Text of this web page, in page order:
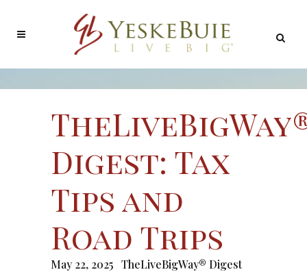
Digest: Tax
Tips and
Road Trips
May 22, 2025 TheLiveBigWay® Digest